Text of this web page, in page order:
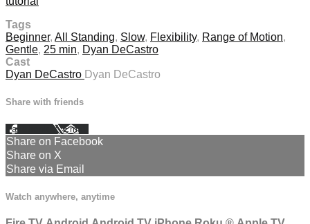
Tags
Beginner, All Standing, Slow, Flexibility, Range of Motion,
Gentle, 25 min, Dyan DeCastro
Cast
Dyan DeCastro Dyan DeCastro
Share with friends
Facebook XEmail
Share on Facebook
Share on X
Share via Email
Watch anywhere, anytime